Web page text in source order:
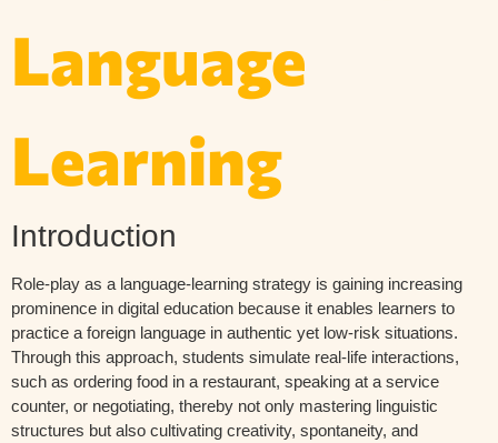
Language
Learning
Introduction
Role-play as a language-learning strategy is gaining increasing
prominence in digital education because it enables learners to
practice a foreign language in authentic yet low-risk situations.
Through this approach, students simulate real-life interactions,
such as ordering food in a restaurant, speaking at a service
counter, or negotiating, thereby not only mastering linguistic
structures but also cultivating creativity, spontaneity, and